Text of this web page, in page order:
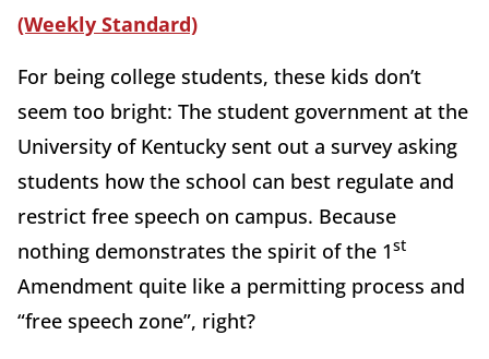
(Weekly Standard)
For being college students, these kids don’t
seem too bright: The student government at the
University of Kentucky sent out a survey asking
students how the school can best regulate and
restrict free speech on campus. Because
nothing demonstrates the spirit of the 1st
Amendment quite like a permitting process and
“free speech zone”, right?